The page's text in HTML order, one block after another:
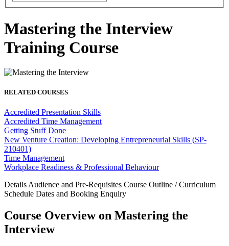
Mastering the Interview
Training Course
RELATED COURSES
Accredited Presentation Skills
Accredited Time Management
Getting Stuff Done
New Venture Creation: Developing Entrepreneurial Skills (SP-
210401)
Time Management
Workplace Readiness & Professional Behaviour
DetailsAudience and Pre-Requisites Course Outline / Curriculum
Schedule Dates and Booking Enquiry
Course Overview on Mastering the
Interview